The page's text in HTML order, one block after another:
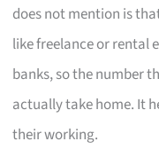
does not mention is
like freelance or rental
banks, so the number
actually take home. It
their working.